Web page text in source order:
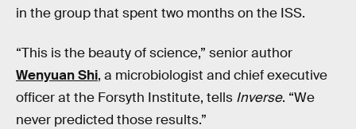
in the group that spent two months on the ISS.
“This is the beauty of science,” senior author
Wenyuan Shi, a microbiologist and chief executive
officer at the Forsyth Institute, tells Inverse. “We
never predicted those results.”